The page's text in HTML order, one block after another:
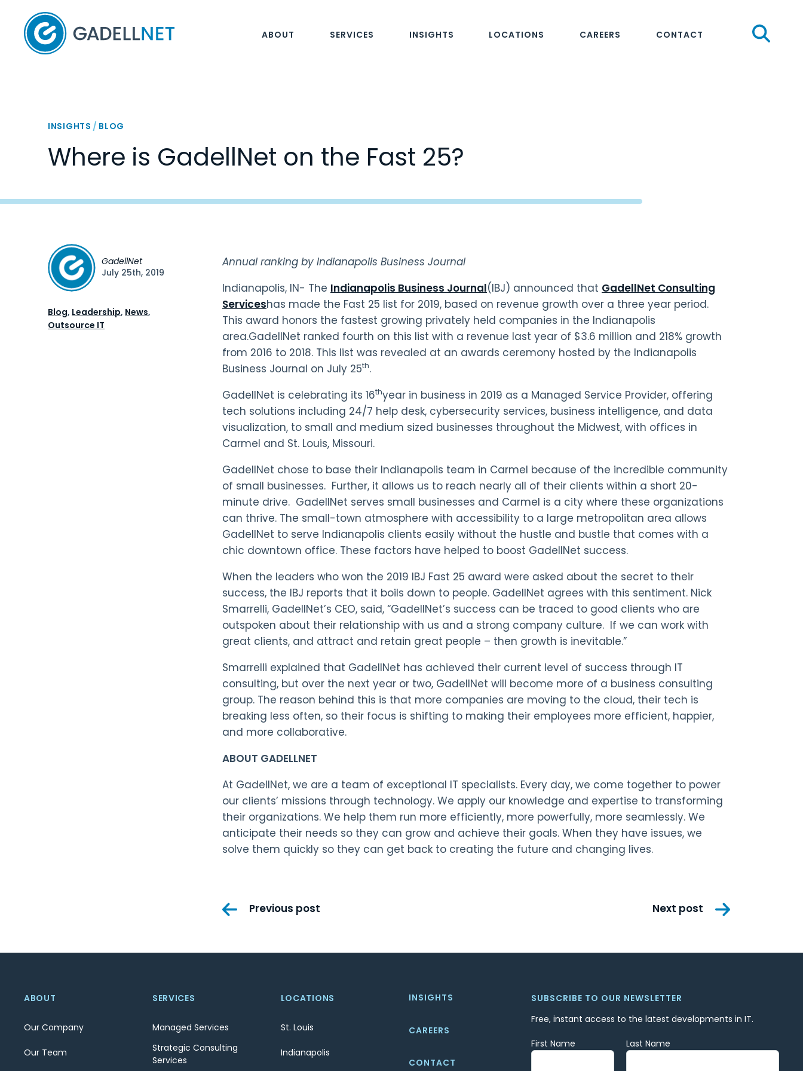
Home
ABOUT SERVICES INSIGHTS LOCATIONS CAREERS CONTACT
INSIGHTS / BLOG
Where is GadellNet on the Fast 25?
Annual ranking by Indianapolis Business Journal
Indianapolis, IN- The Indianapolis Business Journal(IBJ) announced that GadellNet Consulting
Serviceshas made the Fast 25 list for 2019, based on revenue growth over a three year period.
This award honors the fastest growing privately held companies in the Indianapolis
area.GadellNet ranked fourth on this list with a revenue last year of $3.6 million and 218% growth
from 2016 to 2018. This list was revealed at an awards ceremony hosted by the Indianapolis
Business Journal on July 25th.
GadellNet is celebrating its 16thyear in business in 2019 as a Managed Service Provider, offering
tech solutions including 24/7 help desk, cybersecurity services, business intelligence, and data
visualization, to small and medium sized businesses throughout the Midwest, with offices in
Carmel and St. Louis, Missouri.
GadellNet chose to base their Indianapolis team in Carmel because of the incredible community
of small businesses. Further, it allows us to reach nearly all of their clients within a short 20-
minute drive. GadellNet serves small businesses and Carmel is a city where these organizations
can thrive. The small-town atmosphere with accessibility to a large metropolitan area allows
GadellNet to serve Indianapolis clients easily without the hustle and bustle that comes with a
chic downtown office. These factors have helped to boost GadellNet success.
When the leaders who won the 2019 IBJ Fast 25 award were asked about the secret to their
success, the IBJ reports that it boils down to people. GadellNet agrees with this sentiment. Nick
Smarrelli, GadellNet’s CEO, said, “GadellNet’s success can be traced to good clients who are
outspoken about their relationship with us and a strong company culture. If we can work with
great clients, and attract and retain great people – then growth is inevitable.”
Smarrelli explained that GadellNet has achieved their current level of success through IT
consulting, but over the next year or two, GadellNet will become more of a business consulting
group. The reason behind this is that more companies are moving to the cloud, their tech is
breaking less often, so their focus is shifting to making their employees more efficient, happier,
and more collaborative.
ABOUT GADELLNET
At GadellNet, we are a team of exceptional IT specialists. Every day, we come together to power
our clients’ missions through technology. We apply our knowledge and expertise to transforming
their organizations. We help them run more efficiently, more powerfully, more seamlessly. We
anticipate their needs so they can grow and achieve their goals. When they have issues, we
solve them quickly so they can get back to creating the future and changing lives.
PostPrevious post Next post
GadellNet
July 25th, 2019
Blog, Leadership, News,
Outsource IT
ABOUT
Our Company
Our Team
SERVICES
Managed Services
Strategic Consulting
Services
LOCATIONS
St. Louis
Indianapolis
INSIGHTS
CAREERS
CONTACT
SUBSCRIBE TO OUR NEWSLETTER
Free, instant access to the latest developments in IT.
First Name Last Name